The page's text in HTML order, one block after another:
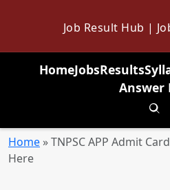
Job Result Hub |
HomeJobsResults
Answer
Home »TNPSC APP Admit
Here